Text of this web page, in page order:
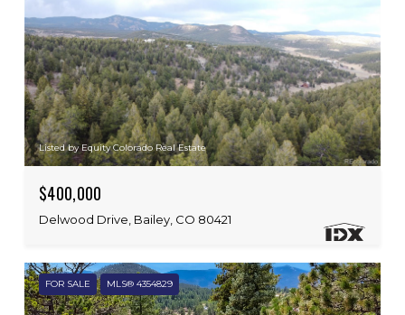
Listed by Equity Colorado Real Estate
$400,000
Delwood Drive, Bailey, CO 80421
FOR SALE MLS® 4354829